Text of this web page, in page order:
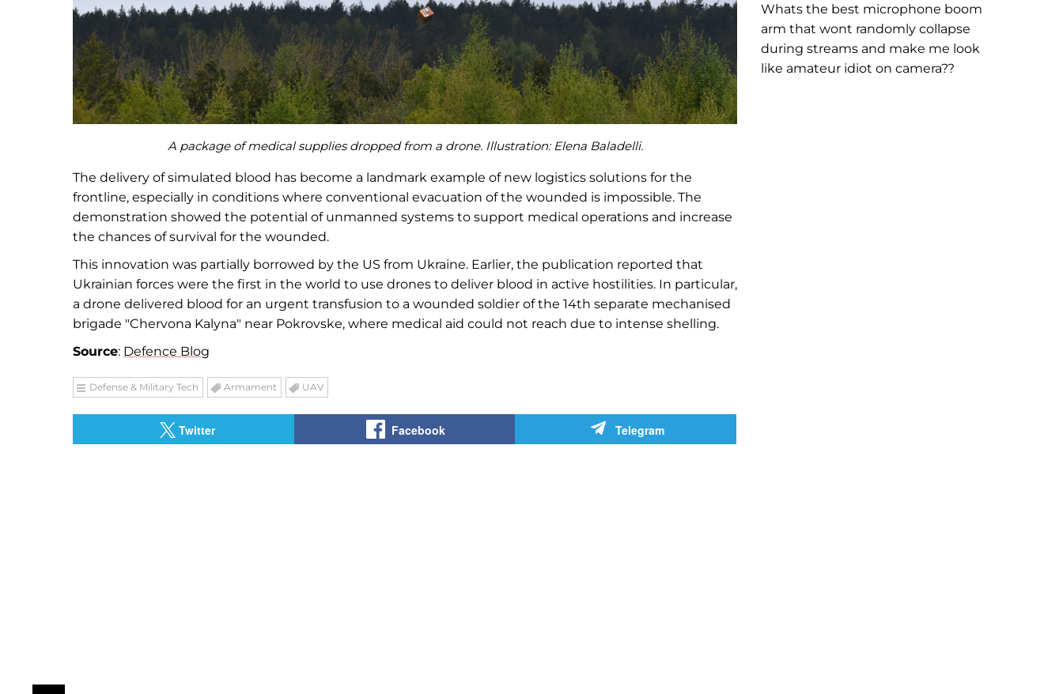
A package of medical supplies dropped from a drone. Illustration: Elena Baladelli.
The delivery of simulated blood has become a landmark example of new logistics solutions for the
frontline, especially in conditions where conventional evacuation of the wounded is impossible. The
demonstration showed the potential of unmanned systems to support medical operations and increase
the chances of survival for the wounded.
This innovation was partially borrowed by the US from Ukraine. Earlier, the publication reported that
Ukrainian forces were the first in the world to use drones to deliver blood in active hostilities. In particular,
a drone delivered blood for an urgent transfusion to a wounded soldier of the 14th separate mechanised
brigade "Chervona Kalyna" near Pokrovske, where medical aid could not reach due to intense shelling.
Source: Defence Blog
Defense & Military Tech Armament UAV
Twitter Facebook Telegram
Whats the best microphone boom
arm that wont randomly collapse
during streams and make me look
like amateur idiot on camera??